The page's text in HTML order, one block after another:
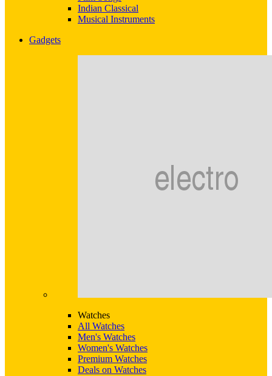
Indian Classical
Musical Instruments
Gadgets
Watches
All Watches
Men's Watches
Women's Watches
Premium Watches
Deals on Watches